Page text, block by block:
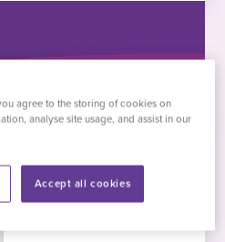
Dominika Palcovicova
Anaesthesia and pre-
Practices at:
Ilford,Gillingham
agree to the storing of cookies on
analyse site usage, and assist in our
Accept all cookies